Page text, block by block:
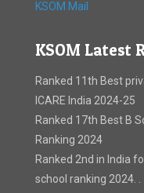
KSOM Mail
KSOM Latest
Ranked 11th Best
ICARE India 2024-25
Ranked 17th Best B
Ranking 2024
Ranked 2nd in India
school ranking 2024. .